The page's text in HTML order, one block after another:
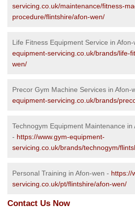
servicing.co.uk/maintenance/fitness-
procedure/flintshire/afon-wen/
Life Fitness Equipment Service in Afon-
equipment-servicing.co.uk/brands/life-
wen/
Precor Gym Machine Services in Afon-
equipment-servicing.co.uk/brands/
Technogym Equipment Maintenance in
- https://www.gym-equipment-
servicing.co.uk/brands/technogym/
Personal Training in Afon-wen - https://
servicing.co.uk/pt/flintshire/afon-wen/
Contact Us Now